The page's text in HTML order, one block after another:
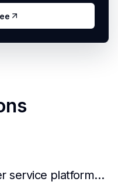
Can AI intelligent customer service platforms really reduce labor costs?